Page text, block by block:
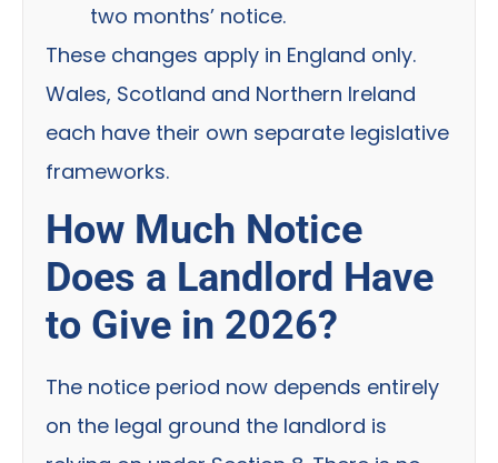
two months’ notice.
These changes apply in England only.
Wales, Scotland and Northern Ireland
each have their own separate legislative
frameworks.
How Much Notice
Does a Landlord Have
to Give in 2026?
The notice period now depends entirely
on the legal ground the landlord is